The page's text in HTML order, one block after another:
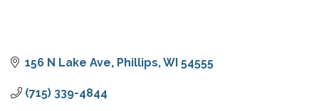
156 N Lake Ave Phillips WI 54555
(715) 339-4844